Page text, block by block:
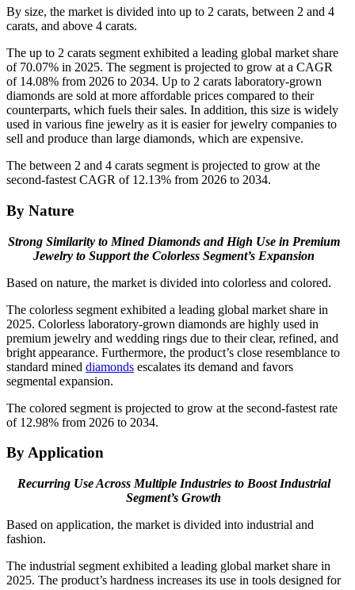
By size, the market is divided into up to 2 carats, between 2 and 4
carats, and above 4 carats.
The up to 2 carats segment exhibited a leading global market share
of 70.07% in 2025. The segment is projected to grow at a CAGR
of 14.08% from 2026 to 2034. Up to 2 carats laboratory-grown
diamonds are sold at more affordable prices compared to their
counterparts, which fuels their sales. In addition, this size is widely
used in various fine jewelry as it is easier for jewelry companies to
sell and produce than large diamonds, which are expensive.
The between 2 and 4 carats segment is projected to grow at the
second-fastest CAGR of 12.13% from 2026 to 2034.
By Nature
Strong Similarity to Mined Diamonds and High Use in Premium
Jewelry to Support the Colorless Segment’s Expansion
Based on nature, the market is divided into colorless and colored.
The colorless segment exhibited a leading global market share in
2025. Colorless laboratory-grown diamonds are highly used in
premium jewelry and wedding rings due to their clear, refined, and
bright appearance. Furthermore, the product’s close resemblance to
standard mined diamonds escalates its demand and favors
segmental expansion.
The colored segment is projected to grow at the second-fastest rate
of 12.98% from 2026 to 2034.
By Application
Recurring Use Across Multiple Industries to Boost Industrial
Segment’s Growth
Based on application, the market is divided into industrial and
fashion.
The industrial segment exhibited a leading global market share in
2025. The product’s hardness increases its use in tools designed for